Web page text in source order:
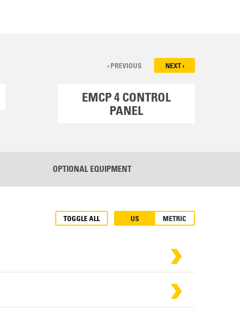
‹ PREVIOUS NEXT ›
EMCP 4 CONTROL
PANEL
OPTIONAL EQUIPMENT
TOGGLE ALL US METRIC